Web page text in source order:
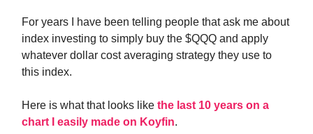
For years I have been telling people that ask me about
index investing to simply buy the $QQQ and apply
whatever dollar cost averaging strategy they use to
this index.
Here is what that looks like the last 10 years on a
chart I easily made on Koyfin.